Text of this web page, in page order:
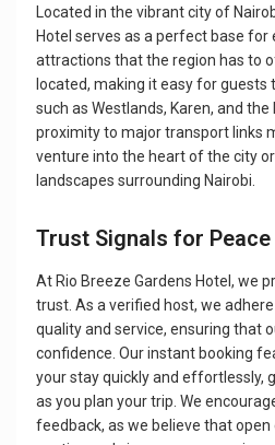
Located in the vibrant city of
Hotel serves as a perfect base for
attractions that the region has to
located, making it easy for guests
such as Westlands, Karen, and
proximity to major transport links
venture into the heart of the city
landscapes surrounding Nairobi.
Trust Signals for
At Rio Breeze Gardens Hotel, we
trust. As a verified host, we
quality and service, ensuring that
confidence. Our instant booking
your stay quickly and effortlessly,
as you plan your trip. We
feedback, as we believe that